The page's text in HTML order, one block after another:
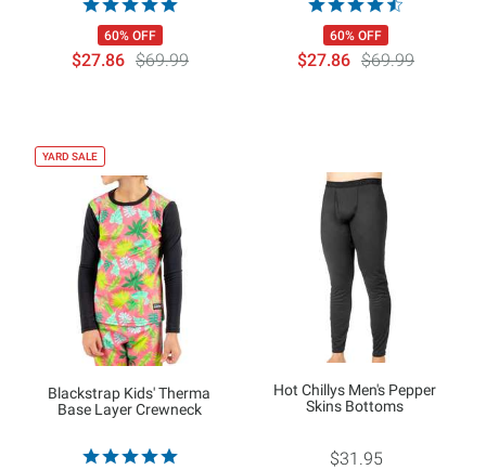
60% OFF
$27.86 $69.99
60% OFF
$27.86 $69.99
YARD SALE
Blackstrap Kids' Therma
Base Layer Crewneck
Hot Chillys Men's Pepper
Skins Bottoms
$31.95